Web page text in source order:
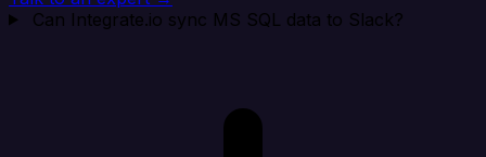
Can Integrate.io sync MS SQL data to Slack?